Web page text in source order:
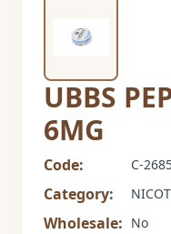
UBBS
6MG
Code: C-
Category:
Wholesale: No